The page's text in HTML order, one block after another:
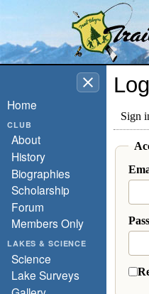
Washington Trail
Home
CLUB
About
History
Biographies
Scholarship
Forum
Members Only
LAKES & SCIENCE
Science
Lake Surveys
Sign